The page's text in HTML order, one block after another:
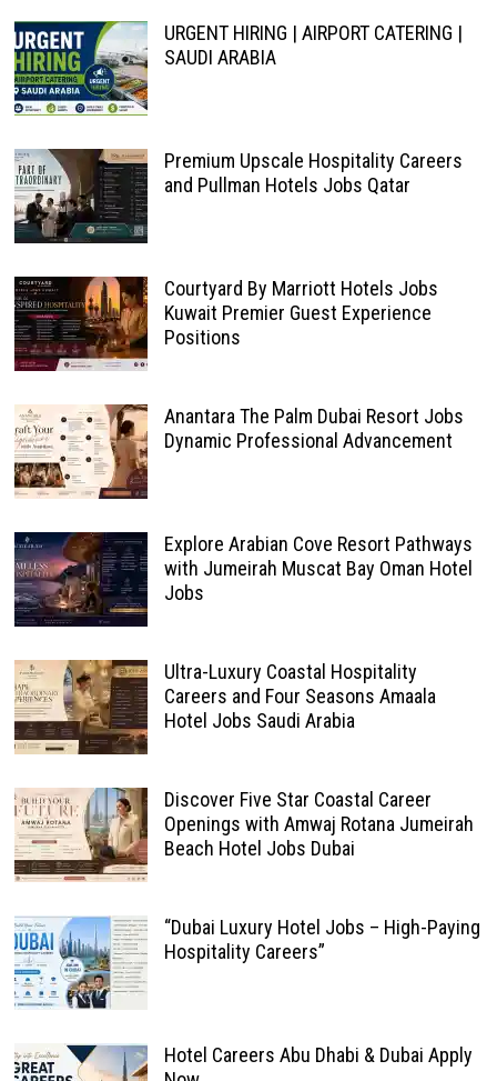
URGENT HIRING | AIRPORT CATERING |
SAUDI ARABIA
Premium Upscale Hospitality Careers
and Pullman Hotels Jobs Qatar
Courtyard By Marriott Hotels Jobs
Kuwait Premier Guest Experience
Positions
Anantara The Palm Dubai Resort Jobs
Dynamic Professional Advancement
Explore Arabian Cove Resort Pathways
with Jumeirah Muscat Bay Oman Hotel
Jobs
Ultra-Luxury Coastal Hospitality
Careers and Four Seasons Amaala
Hotel Jobs Saudi Arabia
Discover Five Star Coastal Career
Openings with Amwaj Rotana Jumeirah
Beach Hotel Jobs Dubai
“Dubai Luxury Hotel Jobs – High-Paying
Hospitality Careers”
Hotel Careers Abu Dhabi & Dubai Apply